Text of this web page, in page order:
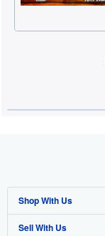
Shop With Us
Advanced Search
Sell With Us